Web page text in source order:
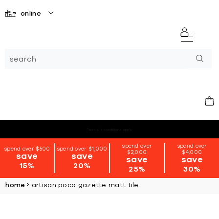
online
spend over $500
save
15%
spend over $1,000
save
20%
spend over
$2,000
save
25%
spend over
$4,000
save
30%
home artisan poco gazette matt tile